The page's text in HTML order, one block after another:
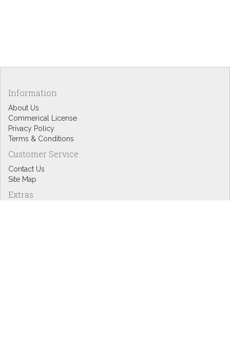
Information
About Us
Commerical License
Privacy Policy
Terms & Conditions
Customer Service
Contact Us
Site Map
Extras